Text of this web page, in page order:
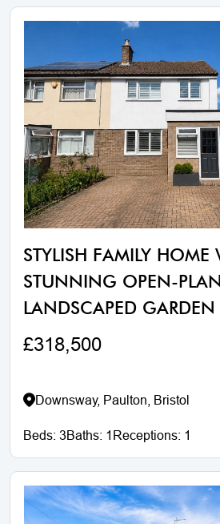
STYLISH FAMILY HOME
STUNNING OPEN-
LANDSCAPED GARDEN
£318,500
Downsway, Paulton, Bristol
Beds:3Baths: 1 Receptions: 1